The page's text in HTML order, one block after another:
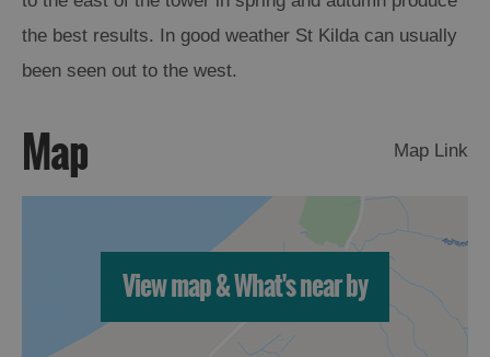
Visitor
Attractions
Boat
Adventure
Tours
St
the best results. In good weather St Kilda can usually
been seen out to the west.
Map Map Link
View map & What's near by